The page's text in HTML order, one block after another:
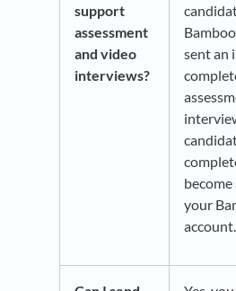
support
assessment
and video
interviews?
sent an
your
account.